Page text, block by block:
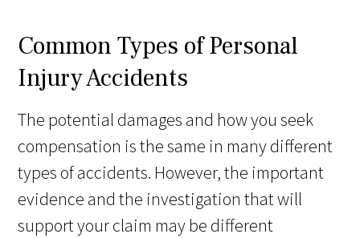
Common Types of Personal
Injury Accidents
The potential damages and how you seek
compensation is the same in many different
types of accidents. However, the important
evidence and the investigation that will
support your claim may be different